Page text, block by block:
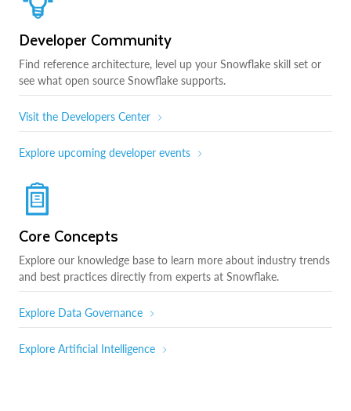
Developer Community
Find reference architecture, level up your Snowflake skill set or
see what open source Snowflake supports.
Visit the Developers Center
Explore upcoming developer events
Core Concepts
Explore our knowledge base to learn more about industry trends
and best practices directly from experts at Snowflake.
Explore Data Governance
Explore Artificial Intelligence